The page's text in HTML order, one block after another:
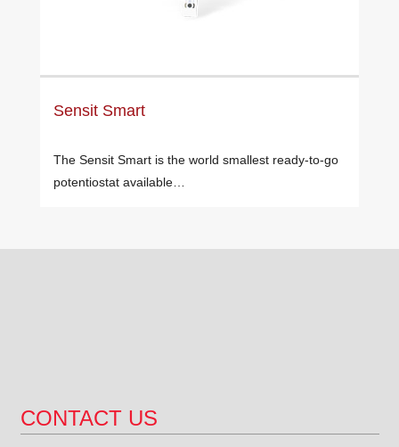
Sensit Smart
The Sensit Smart is the world smallest ready-to-go
potentiostat available…
CONTACT US